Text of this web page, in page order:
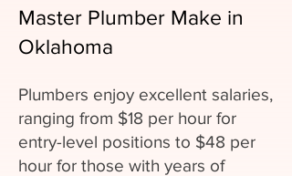
Master Plumber Make in
Oklahoma
Plumbers enjoy excellent salaries,
ranging from $18 per hour for
entry-level positions to $48 per
hour for those with years of